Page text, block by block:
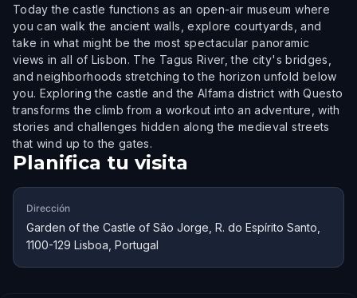
Today the castle functions as an open-air museum where
you can walk the ancient walls, explore courtyards, and
take in what might be the most spectacular panoramic
views in all of Lisbon. The Tagus River, the city's bridges,
and neighborhoods stretching to the horizon unfold below
you. Exploring the castle and the Alfama district with Questo
transforms the climb from a workout into an adventure, with
stories and challenges hidden along the medieval streets
that wind up to the gates.
Planifica tu visita
Dirección
Garden of the Castle of São Jorge, R. do Espírito Santo,
1100-129 Lisboa, Portugal